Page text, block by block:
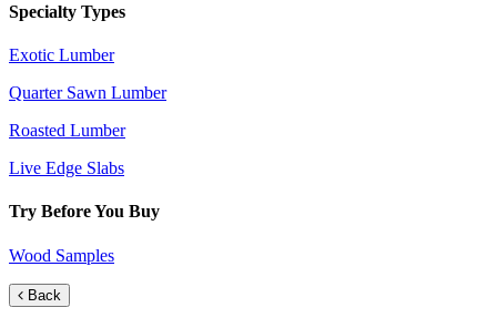
Specialty Types
Exotic Lumber
Quarter Sawn Lumber
Roasted Lumber
Live Edge Slabs
Try Before You Buy
Wood Samples
Back